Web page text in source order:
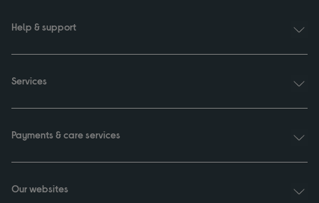
Help & support
Services
Payments & care services
Our websites